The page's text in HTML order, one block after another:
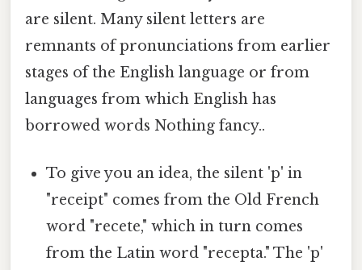
are silent. Many silent letters are
remnants of pronunciations from earlier
stages of the English language or from
languages from which English has
borrowed words Nothing fancy..
To give you an idea, the silent 'p' in
"receipt" comes from the Old French
word "recete," which in turn comes
from the Latin word "recepta." The 'p'